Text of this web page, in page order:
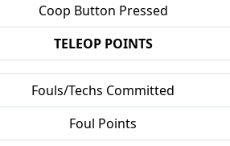
Coop Button Pressed
TELEOP POINTS
Fouls/Techs Committed
Foul Points